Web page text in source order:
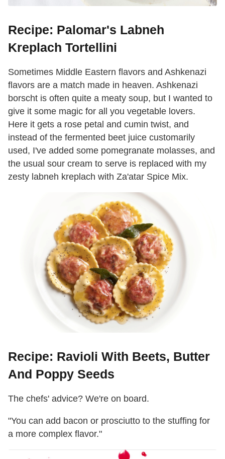
Recipe: Palomar's Labneh
Kreplach Tortellini
Sometimes Middle Eastern flavors and Ashkenazi
flavors are a match made in heaven. Ashkenazi
borscht is often quite a meaty soup, but I wanted to
give it some magic for all you vegetable lovers.
Here it gets a rose petal and cumin twist, and
instead of the fermented beet juice customarily
used, I've added some pomegranate molasses, and
the usual sour cream to serve is replaced with my
zesty labneh kreplach with Za'atar Spice Mix.
Recipe: Ravioli With Beets, Butter
And Poppy Seeds
The chefs' advice? We're on board.
"You can add bacon or prosciutto to the stuffing for
a more complex flavor."